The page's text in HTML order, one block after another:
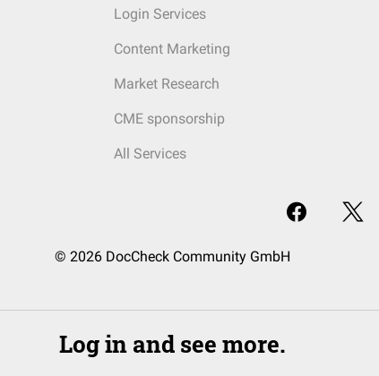
Login Services
Content Marketing
Market Research
CME sponsorship
All Services
© 2026 DocCheck Community GmbH
Log in and see more.